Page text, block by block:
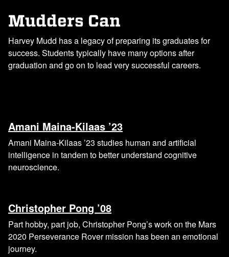
Mudders Can
Harvey Mudd has a legacy of preparing its graduates for
success. Students typically have many options after
graduation and go on to lead very successful careers.
Amani Maina-Kilaas ’23
Amani Maina-Kilaas ’23 studies human and artificial
intelligence in tandem to better understand cognitive
neuroscience.
Christopher Pong ’08
Part hobby, part job, Christopher Pong’s work on the Mars
2020 Perseverance Rover mission has been an emotional
journey.